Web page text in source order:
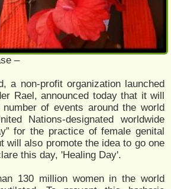
–
a non-profit organization launched
Rael, announced today that it will
of events around the world
Nations-designated worldwide
for the practice of female genital
will also promote the idea to go one
this day, 'Healing Day'.
130 million women in the world